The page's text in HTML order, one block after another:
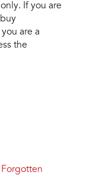
If you are
are a
the
Forgotten